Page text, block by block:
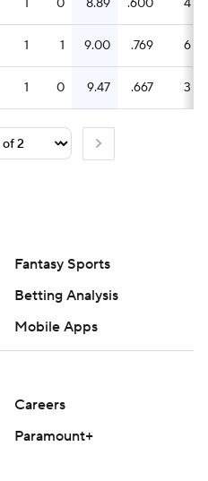
1 0 8.89 .600 4
1 1 9.00 .769 6
1 0 9.47 .667 3
Fantasy Sports
Betting Analysis
Mobile Apps
Careers
Paramount+